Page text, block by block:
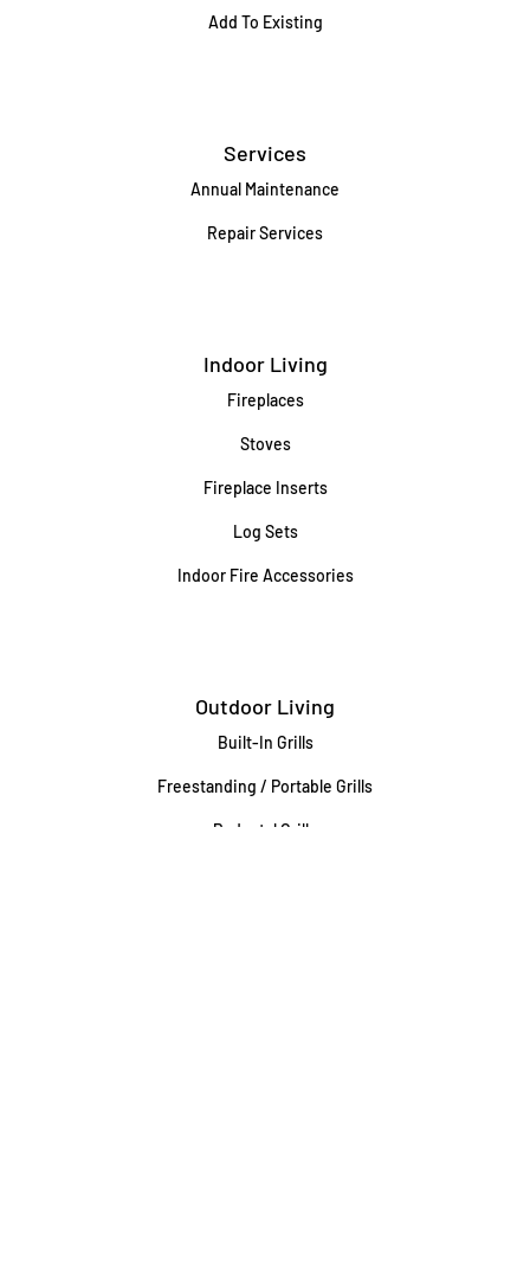
Add To Existing
Services
Annual Maintenance
Repair Services
Indoor Living
Fireplaces
Stoves
Fireplace Inserts
Log Sets
Indoor Fire Accessories
Outdoor Living
Built-In Grills
Freestanding / Portable Grills
Pedestal Grills